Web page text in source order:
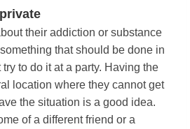
their addiction or substance
that should be done in
to do it at a party. Having the
location where they cannot get
the situation is a good idea.
of a different friend or a